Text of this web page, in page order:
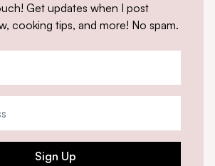
Get updates when I post
cooking tips, and more! No spam.
Sign Up